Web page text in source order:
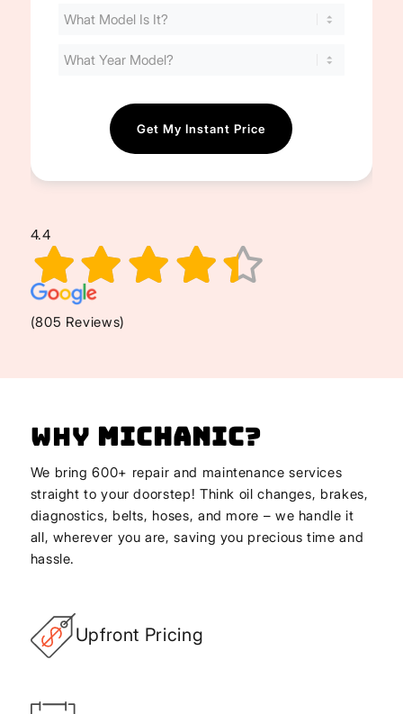
Cost
4.4
(805 Reviews)
Why Michanic?
We bring 600+ repair and maintenance services
straight to your doorstep! Think oil changes, brakes,
diagnostics, belts, hoses, and more – we handle it
all, wherever you are, saving you precious time and
hassle.
Upfront Pricing